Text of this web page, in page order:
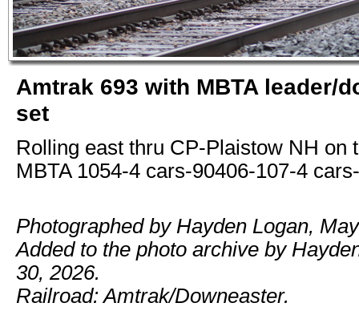
Amtrak 693 with MBTA leader/
set
Rolling east thru CP-Plaistow NH on
MBTA 1054-4 cars-90406-107-4
Photographed by Hayden Logan,
Added to the photo archive by
30, 2026.
Railroad: Amtrak/Downeaster.